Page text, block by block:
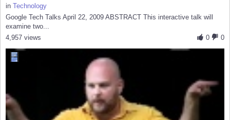
in Technology
Google Tech Talks April 22, 2009 ABSTRACT This interactive talk will
examine two...
0
0
4,957 views